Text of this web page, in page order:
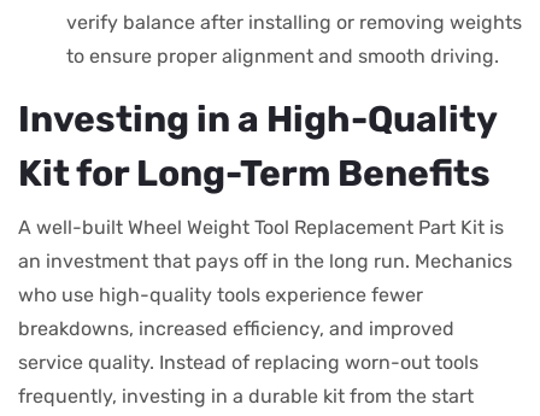
verify balance after installing or removing weights
to ensure proper alignment and smooth driving.
Investing in a High-Quality
Kit for Long-Term Benefits
A well-built Wheel Weight Tool Replacement Part Kit is
an investment that pays off in the long run. Mechanics
who use high-quality tools experience fewer
breakdowns, increased efficiency, and improved
service quality. Instead of replacing worn-out tools
frequently, investing in a durable kit from the start